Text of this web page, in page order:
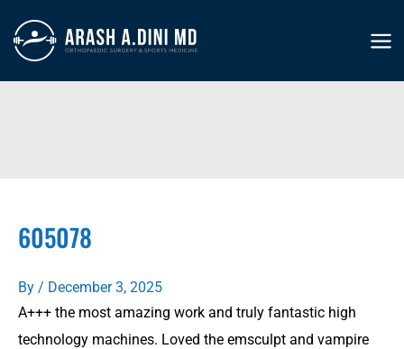
content
605078
By / December 3, 2025
A+++ the most amazing work and truly fantastic high
technology machines. Loved the emsculpt and vampire